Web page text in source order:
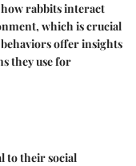
rabbits interact
which is crucial
offer insights
they use for
to their social